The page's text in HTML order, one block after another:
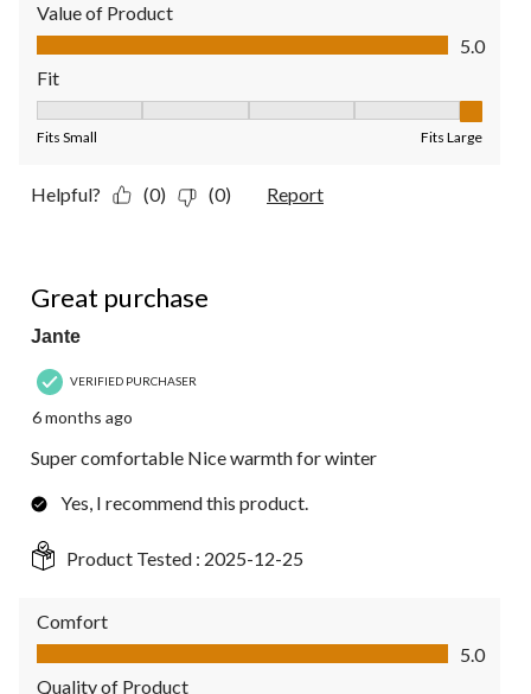
Value of Product
Value of Product, 5.0 out of 5
5.0
Fit
Fits Small Fits Large
Helpful? (0) (0) Report
Great purchase
Jante
VERIFIED PURCHASER
6 months ago
Super comfortable Nice warmth for winter
Yes, I recommend this product.
Product Tested : 2025-12-25
Comfort
Comfort, 5.0 out of 5
5.0
Quality of Product